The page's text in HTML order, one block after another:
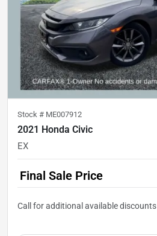
Stock # ME007912
2021 Honda Civic
EX
Final Sale Price